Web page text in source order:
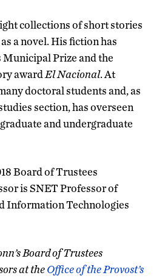
collections of short stories
a novel. His fiction has
Municipal Prize and the
award El Nacional. At
doctoral students and, as
section, has overseen
and undergraduate
Board of Trustees
is SNET Professor of
Information Technologies
Board of Trustees
at theOffice of the Provost’s